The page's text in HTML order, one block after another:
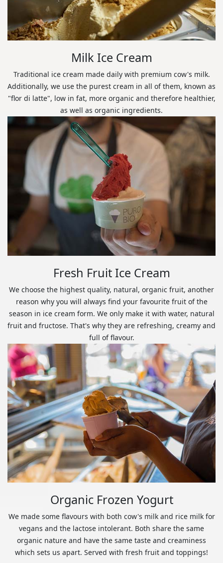
Milk Ice Cream
Traditional ice cream made daily with premium cow's milk.
Additionally, we use the purest cream in all of them, known as
"flor di latte", low in fat, more organic and therefore healthier,
as well as organic ingredients.
Fresh Fruit Ice Cream
We choose the highest quality, natural, organic fruit, another
reason why you will always find your favourite fruit of the
season in ice cream form. We only make it with water, natural
fruit and fructose. That's why they are refreshing, creamy and
full of flavour.
Organic Frozen Yogurt
We made some flavours with both cow's milk and rice milk for
vegans and the lactose intolerant. Both share the same
organic nature and have the same taste and creaminess
which sets us apart. Served with fresh fruit and toppings!